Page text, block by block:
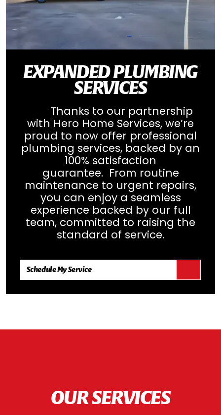
EXPANDED PLUMBING
SERVICES
Thanks to our partnership
with Hero Home Services, we’re
proud to now offer professional
plumbing services, backed by an
100% satisfaction
guarantee. From routine
maintenance to urgent repairs,
you can enjoy a seamless
experience backed by our full
team, committed to raising the
standard of service.
Schedule My Service
OUR SERVICES